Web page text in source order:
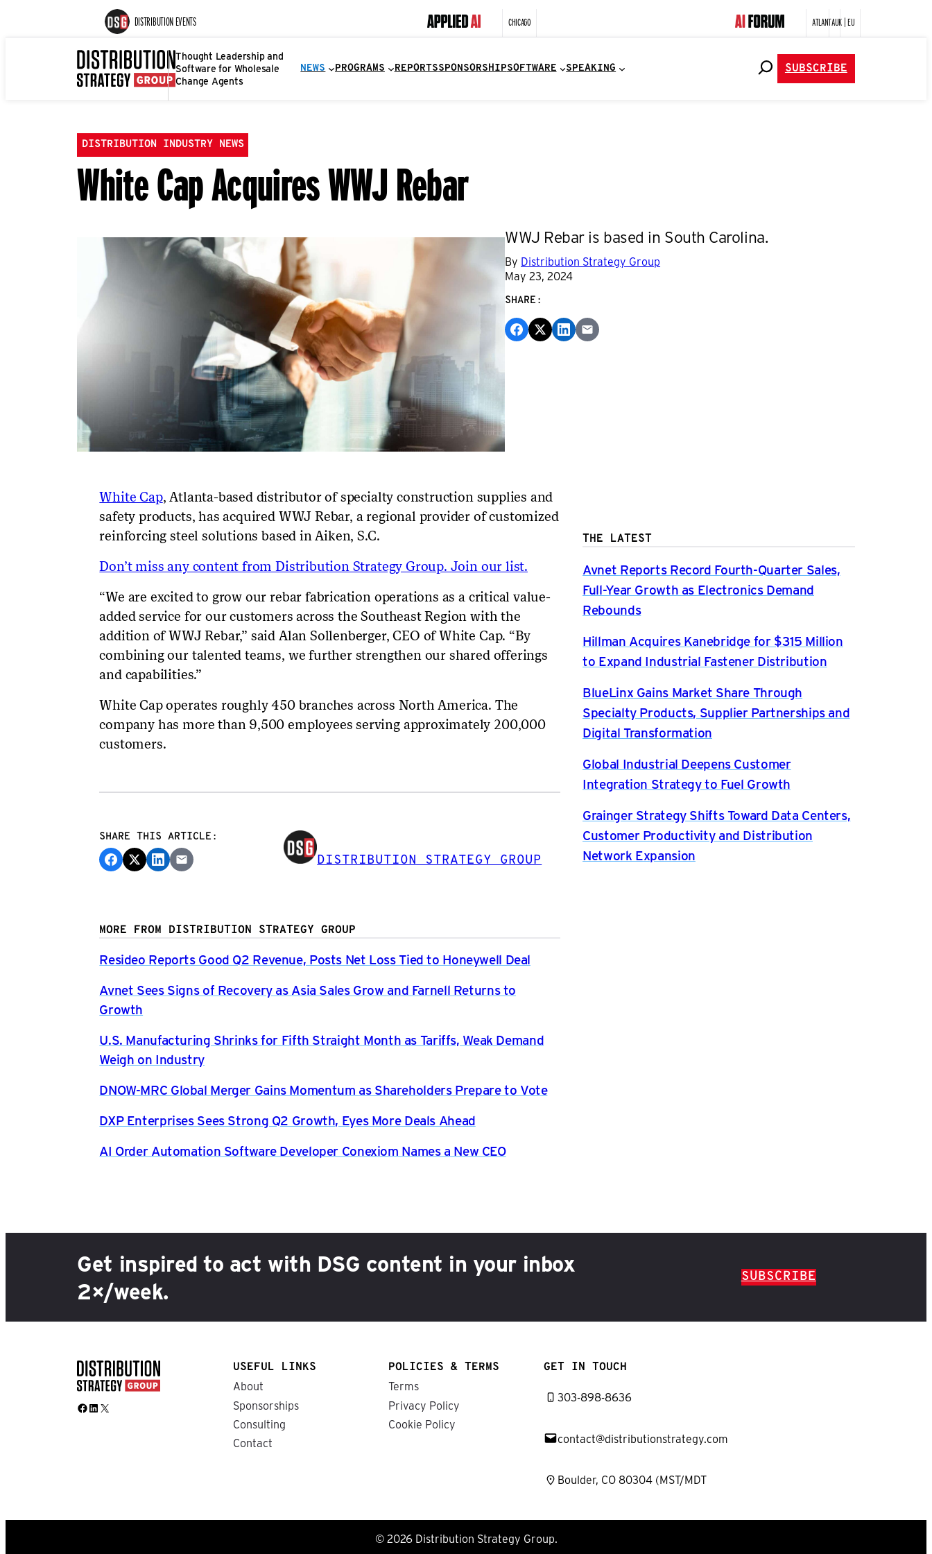
DISTRIBUTION EVENTS CHICAGO ATLANTAUK | EU
Thought Leadership and
Software for Wholesale
Change Agents
NEWS PROGRAMS REPORTSSPONSORSHIPSOFTWARE SPEAKING SUBSCRIBE
DISTRIBUTION INDUSTRY NEWS
White Cap Acquires WWJ Rebar
WWJ Rebar is based in South Carolina.
By Distribution Strategy Group
May 23, 2024
SHARE:
White Cap, Atlanta-based distributor of specialty construction supplies and
safety products, has acquired WWJ Rebar, a regional provider of customized
reinforcing steel solutions based in Aiken, S.C.
Don’t miss any content from Distribution Strategy Group. Join our list.
“We are excited to grow our rebar fabrication operations as a critical value-
added service for our customers across the Southeast Region with the
addition of WWJ Rebar,” said Alan Sollenberger, CEO of White Cap. “By
combining our talented teams, we further strengthen our shared offerings
and capabilities.”
White Cap operates roughly 450 branches across North America. The
company has more than 9,500 employees serving approximately 200,000
customers.
SHARE THIS ARTICLE:
DISTRIBUTION STRATEGY GROUP
MORE FROM DISTRIBUTION STRATEGY GROUP
Resideo Reports Good Q2 Revenue, Posts Net Loss Tied to Honeywell Deal
Avnet Sees Signs of Recovery as Asia Sales Grow and Farnell Returns to
Growth
U.S. Manufacturing Shrinks for Fifth Straight Month as Tariffs, Weak Demand
Weigh on Industry
DNOW-MRC Global Merger Gains Momentum as Shareholders Prepare to Vote
DXP Enterprises Sees Strong Q2 Growth, Eyes More Deals Ahead
AI Order Automation Software Developer Conexiom Names a New CEO
THE LATEST
Avnet Reports Record Fourth-Quarter Sales,
Full-Year Growth as Electronics Demand
Rebounds
Hillman Acquires Kanebridge for $315 Million
to Expand Industrial Fastener Distribution
BlueLinx Gains Market Share Through
Specialty Products, Supplier Partnerships and
Digital Transformation
Global Industrial Deepens Customer
Integration Strategy to Fuel Growth
Grainger Strategy Shifts Toward Data Centers,
Customer Productivity and Distribution
Network Expansion
Get inspired to act with DSG content in your inbox
2×/week.
SUBSCRIBE
Facebook LinkedIn X
USEFUL LINKS
About
Sponsorships
Consulting
Contact
POLICIES & TERMS
Terms
Privacy Policy
Cookie Policy
GET IN TOUCH
303-898-8636
contact@distributionstrategy.com
Boulder, CO 80304 (MST/MDT
© 2026 Distribution Strategy Group.